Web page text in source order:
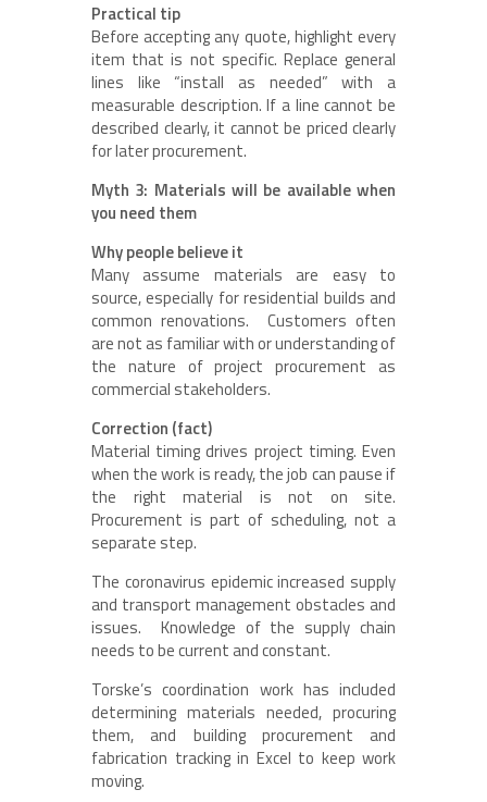
Practical tip
Before accepting any quote, highlight every
item that is not specific. Replace general
lines like “install as needed” with a
measurable description. If a line cannot be
described clearly, it cannot be priced clearly
for later procurement.
Myth 3: Materials will be available when
you need them
Why people believe it
Many assume materials are easy to
source, especially for residential builds and
common renovations. Customers often
are not as familiar with or understanding of
the nature of project procurement as
commercial stakeholders.
Correction (fact)
Material timing drives project timing. Even
when the work is ready, the job can pause if
the right material is not on site.
Procurement is part of scheduling, not a
separate step.
The coronavirus epidemic increased supply
and transport management obstacles and
issues. Knowledge of the supply chain
needs to be current and constant.
Torske’s coordination work has included
determining materials needed, procuring
them, and building procurement and
fabrication tracking in Excel to keep work
moving.